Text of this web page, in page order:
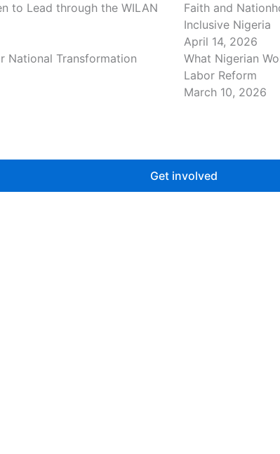
to Lead through the WILAN
Faith and
Inclusive Nigeria
April 14, 2026
National Transformation
What Nigerian
Labor Reform
March 10, 2026
Get involved